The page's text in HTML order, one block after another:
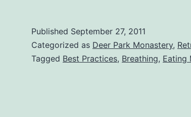
Published September 27, 2011
Categorized as Deer Park Monastery,
Tagged Best Practices, Breathing, Eating